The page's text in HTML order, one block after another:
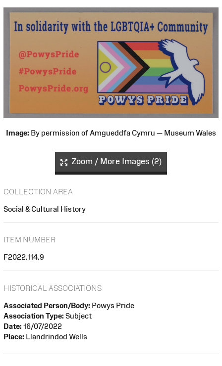
Image: By permission of Amgueddfa Cymru — Museum Wales
Zoom / More Images (2)
COLLECTION AREA
Social & Cultural History
ITEM NUMBER
F2022.114.9
HISTORICAL ASSOCIATIONS
Associated Person/Body: Powys Pride
Association Type: Subject
Date: 16/07/2022
Place: Llandrindod Wells